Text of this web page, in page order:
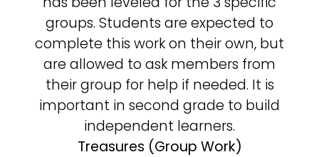
groups. Students are expected to
complete this work on their own, but
are allowed to ask members from
their group for help if needed. It is
important in second grade to build
independent learners.
Treasures (Group Work)